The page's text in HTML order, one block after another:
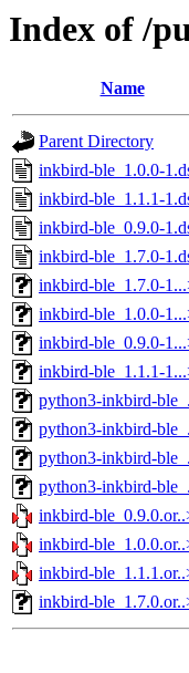
Index of /
Name
Parent Directory
inkbird-ble_1.0.0-
inkbird-ble_1.1.1-
inkbird-ble_0.9.0-
inkbird-ble_1.7.0-
inkbird-ble_1.7.0-
inkbird-ble_1.0.0-
inkbird-ble_0.9.0-
inkbird-ble_1.1.1-
python3-inkbird-
python3-inkbird-
python3-inkbird-
python3-inkbird-
inkbird-
inkbird-
inkbird-
inkbird-